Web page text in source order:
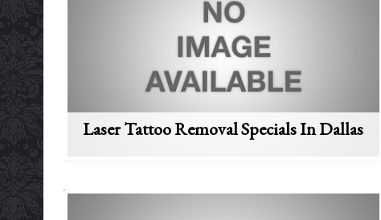
Laser Tattoo Removal Specials In Dallas